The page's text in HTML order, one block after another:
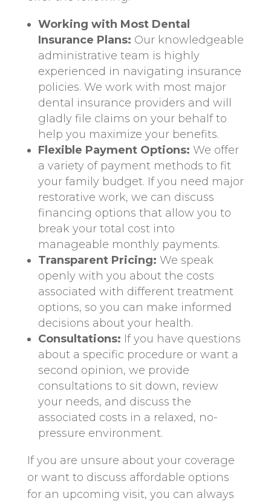
Working with Most Dental
Insurance Plans: Our knowledgeable
administrative team is highly
experienced in navigating insurance
policies. We work with most major
dental insurance providers and will
gladly file claims on your behalf to
help you maximize your benefits.
Flexible Payment Options: We offer
a variety of payment methods to fit
your family budget. If you need major
restorative work, we can discuss
financing options that allow you to
break your total cost into
manageable monthly payments.
Transparent Pricing: We speak
openly with you about the costs
associated with different treatment
options, so you can make informed
decisions about your health.
Consultations: If you have questions
about a specific procedure or want a
second opinion, we provide
consultations to sit down, review
your needs, and discuss the
associated costs in a relaxed, no-
pressure environment.
If you are unsure about your coverage
or want to discuss affordable options
for an upcoming visit, you can always